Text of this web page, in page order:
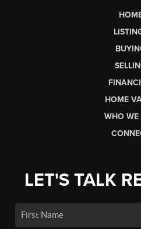
HOME
WHO WE
LET'S TALK